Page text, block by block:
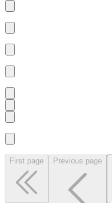
First page Previous page